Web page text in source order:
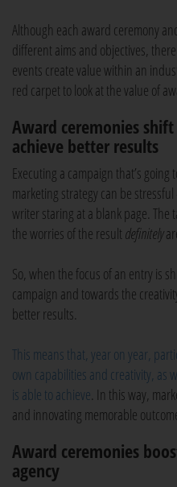
Although each award ceremony
different aims and objectives,
events create value within an
red carpet to look at the value of
Award ceremonies
achieve better results
Executing a campaign that’s
marketing strategy can be
writer staring at a blank page.
the worries of the result definitely
So, when the focus of an entry is
campaign and towards the
better results.
This means that, year on year,
own capabilities and creativity, as
is able to achieve. In this way,
and innovating memorable
Award ceremonies
agency